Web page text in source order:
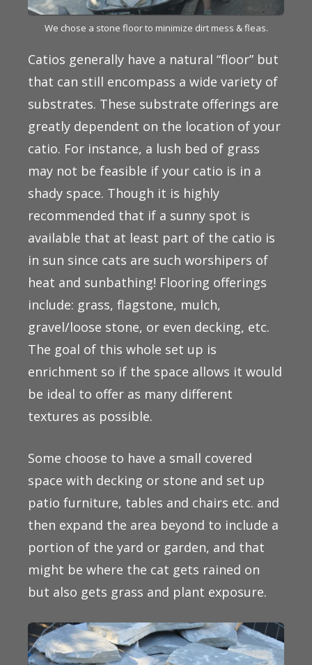
We chose a stone floor to minimize dirt mess & fleas.
Catios generally have a natural “floor” but
that can still encompass a wide variety of
substrates. These substrate offerings are
greatly dependent on the location of your
catio. For instance, a lush bed of grass
may not be feasible if your catio is in a
shady space. Though it is highly
recommended that if a sunny spot is
available that at least part of the catio is
in sun since cats are such worshipers of
heat and sunbathing! Flooring offerings
include: grass, flagstone, mulch,
gravel/loose stone, or even decking, etc.
The goal of this whole set up is
enrichment so if the space allows it would
be ideal to offer as many different
textures as possible.
Some choose to have a small covered
space with decking or stone and set up
patio furniture, tables and chairs etc. and
then expand the area beyond to include a
portion of the yard or garden, and that
might be where the cat gets rained on
but also gets grass and plant exposure.